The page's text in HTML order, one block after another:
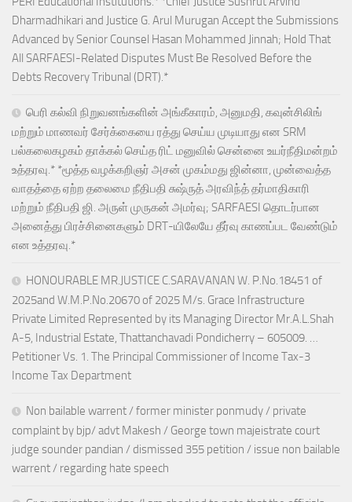
Dharmadhikari and Justice G. Arul Murugan Accept the Submissions
Advanced by Senior Counsel Hasan Mohammed Jinnah; Hold That
All SARFAESI-Related Disputes Must Be Resolved Before the
Debts Recovery Tribunal (DRT).*
பெரி கல்வி நிறுவனங்களின் அங்கீகாரம், அனுமதி, கவுன்சிலிங்
மற்றும் மாணவர் சேர்க்கையை ரத்து செய்ய முடியாது என SRM
பல்கலைகழகம் தாக்கல் செய்த ரிட் மனுவில் சென்னை உயர்நீதிமன்றம்
உத்தரவு.* *மூத்த வழக்கறிஞர் அசன் முகம்மது ஜின்னா, முன்வைத்த
வாதத்தை ஏற்ற தலைமை நீதிபதி சுஷ்ருத் அரவிந்த் தர்மாதிகாரி
மற்றும் நீதிபதி ஜி. அருள் முருகன் அமர்வு; SARFAESI தொடர்பான
அனைத்து பிரச்சினைகளும் DRT-யிலேயே தீர்வு காணப்பட வேண்டும்
என உத்தரவு.*
HONOURABLE MR.JUSTICE C.SARAVANAN W. P.No.18451 of
2025and W.M.P.No.20670 of 2025 M/s. Grace Infrastructure
Private Limited Represented by its Managing Director Mr.A.L.Shah
A-5, Industrial Estate, Thattanchavadi Pondicherry – 605009. …
Petitioner Vs. 1. The Principal Commissioner of Income Tax-3
Income Tax Department
Non bailable warrent / former minister ponmudy / private
complaint by bjp/ advt Makesh / George town majeistrate court
judge sounder pandian / dismissed 355 petition / issue non bailable
warrent / regarding hate speech